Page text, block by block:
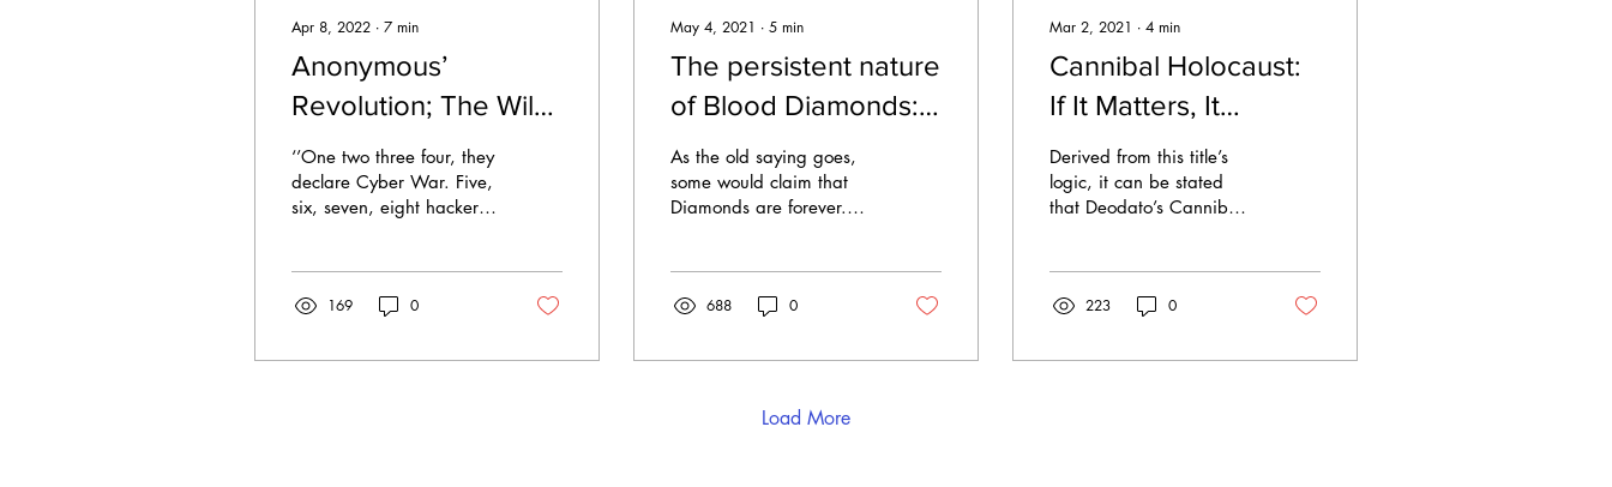
Apr 8, 2022 ∙ 7 min
Anonymous’
Revolution; The Wild
West of Cyber
Warfare against
Russia
‘’One two three four, they
declare Cyber War. Five,
six, seven, eight hackers
169 0
May 4, 2021 ∙ 5 min
The persistent nature
of Blood Diamonds:
Permitting slavery in
the Modern Diamond
Pipeline
As the old saying goes,
some would claim that
Diamonds are forever.
characteristics...
688 0
Mar 2, 2021 ∙ 4 min
Cannibal Holocaust:
If It Matters, It
Produces
Controversy.
Derived from this title’s
logic, it can be stated
that Deodato’s Cannibal
223 0
Load More